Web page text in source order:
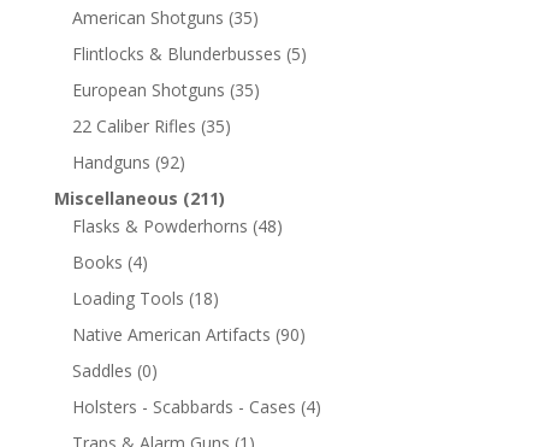
American Shotguns (35)
Flintlocks & Blunderbusses (5)
European Shotguns (35)
22 Caliber Rifles (35)
Handguns (92)
Miscellaneous (211)
Flasks & Powderhorns (48)
Books (4)
Loading Tools (18)
Native American Artifacts (90)
Saddles (0)
Holsters - Scabbards - Cases (4)